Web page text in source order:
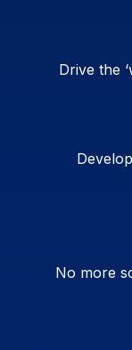
Drive the
No more